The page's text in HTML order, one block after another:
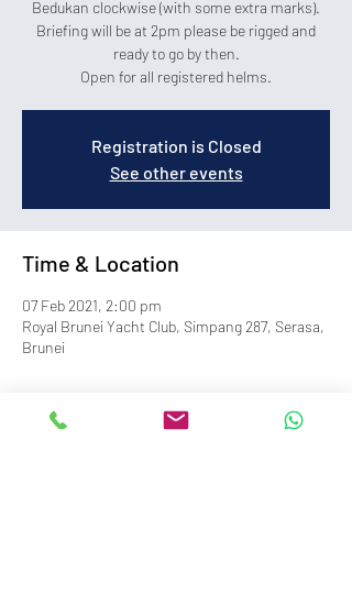
Bedukan clockwise (with some extra marks).
Briefing will be at 2pm please be rigged and
ready to go by then.
Open for all registered helms.
Registration is Closed
See other events
Time & Location
07 Feb 2021, 2:00 pm
Royal Brunei Yacht Club, Simpang 287, Serasa,
Brunei